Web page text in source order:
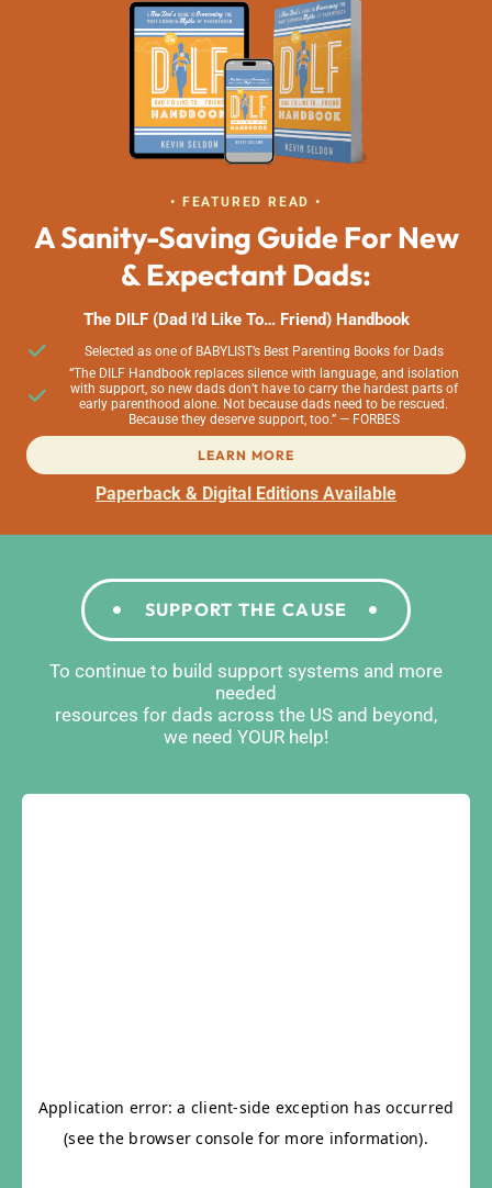
• FEATURED READ •
A Sanity-Saving Guide For New
& Expectant Dads:
The DILF (Dad I’d Like To… Friend) Handbook
Selected as one of BABYLIST’s Best Parenting Books for Dads
“The DILF Handbook replaces silence with language, and isolation
with support, so new dads don’t have to carry the hardest parts of
early parenthood alone. Not because dads need to be rescued.
Because they deserve support, too.” — FORBES
LEARN MORE
Paperback & Digital Editions Available
SUPPORT THE CAUSE
To continue to build support systems and more
needed
resources for dads across the US and beyond,
we need YOUR help!